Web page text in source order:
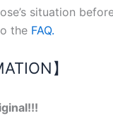
situation
the FAQ.
】